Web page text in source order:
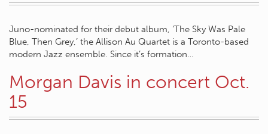
Juno-nominated for their debut album, ‘The Sky Was Pale
Blue, Then Grey,’ the Allison Au Quartet is a Toronto-based
modern Jazz ensemble. Since it’s formation…
Morgan Davis in concert Oct.
15